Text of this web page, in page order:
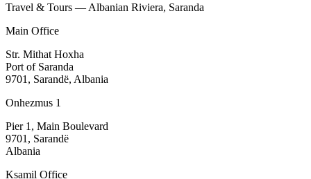
Travel & Tours — Albanian Riviera, Saranda
Main Office
Str. Mithat Hoxha
Port of Saranda
9701, Sarandë, Albania
Onhezmus 1
Pier 1, Main Boulevard
9701, Sarandë
Albania
Ksamil Office